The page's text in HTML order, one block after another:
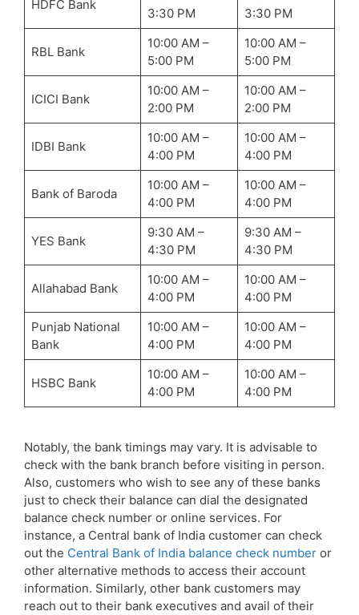
HDFC Bank
3:30 PM
3:30 PM
RBL Bank
10:00 AM –
5:00 PM
10:00 AM –
5:00 PM
ICICI Bank
10:00 AM –
2:00 PM
10:00 AM –
2:00 PM
IDBI Bank
10:00 AM –
4:00 PM
10:00 AM –
4:00 PM
Bank of Baroda
10:00 AM –
4:00 PM
10:00 AM –
4:00 PM
YES Bank
9:30 AM –
4:30 PM
9:30 AM –
4:30 PM
Allahabad Bank
10:00 AM –
4:00 PM
10:00 AM –
4:00 PM
Punjab National
Bank
10:00 AM –
4:00 PM
10:00 AM –
4:00 PM
HSBC Bank
10:00 AM –
4:00 PM
10:00 AM –
4:00 PM
Notably, the bank timings may vary. It is advisable to
check with the bank branch before visiting in person.
Also, customers who wish to see any of these banks
just to check their balance can dial the designated
balance check number or online services. For
instance, a Central bank of India customer can check
out the Central Bank of India balance check number or
other alternative methods to access their account
information. Similarly, other bank customers may
reach out to their bank executives and avail of their